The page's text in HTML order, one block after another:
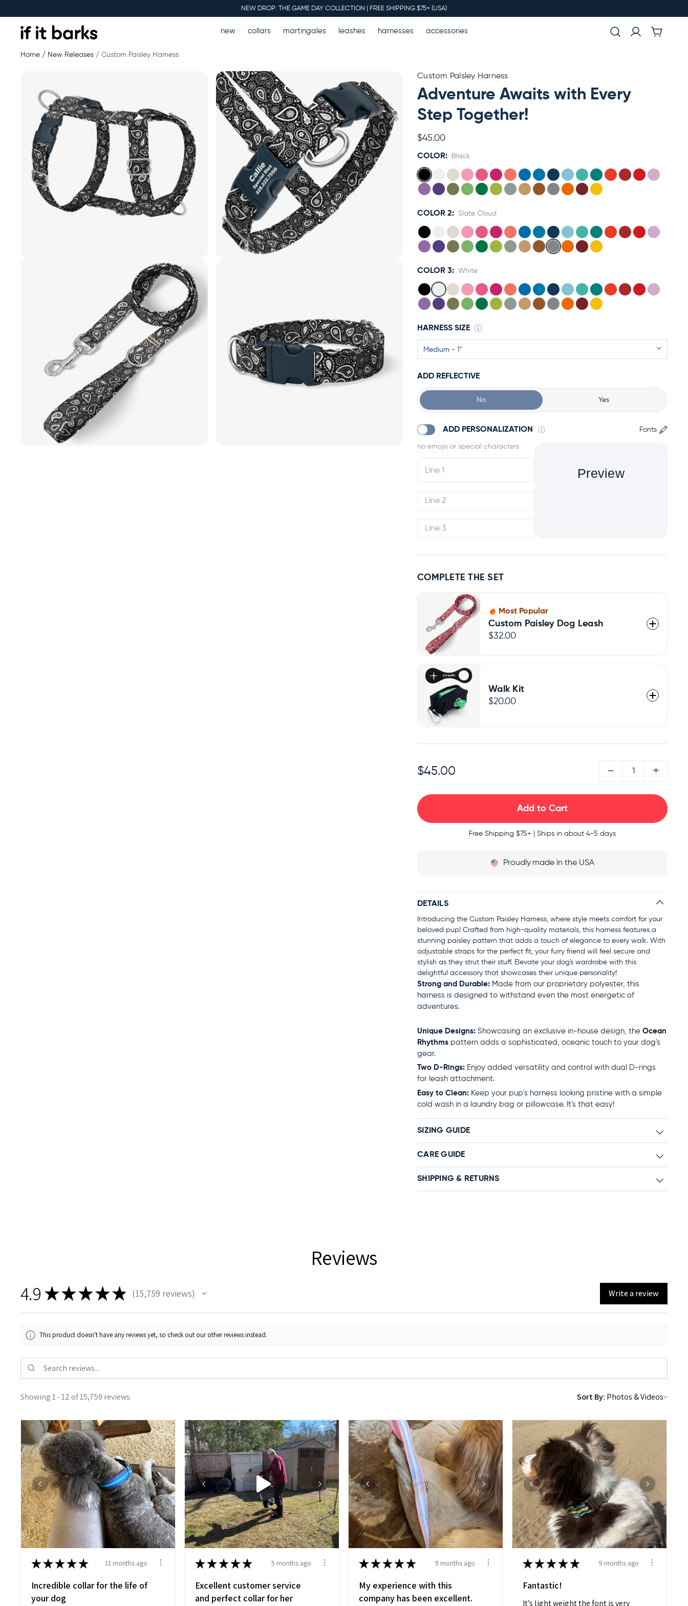
NEW DROP: THE GAME DAY COLLECTION | FREE SHIPPING $75+ (USA)
new collars martingales leashes harnesses accessories
Home New Releases Custom Paisley Harness
Custom Paisley Harness
Adventure Awaits with Every
Step Together!
$45.00
COLOR: Black
COLOR 2: Slate Cloud
COLOR 3: White
HARNESS SIZE
ADD REFLECTIVE
No Yes
ADD PERSONALIZATION Fonts
Preview
COMPLETE THE SET
Most Popular
Custom Paisley Dog Leash
$32.00
Walk Kit
$20.00
$45.00 - +
Free Shipping $75+ | Ships in about 4-5 days
Proudly made in the USA
DETAILS
Introducing the Custom Paisley Harness, where style meets comfort for your
beloved pup! Crafted from high-quality materials, this harness features a
stunning paisley pattern that adds a touch of elegance to every walk. With
adjustable straps for the perfect fit, your furry friend will feel secure and
stylish as they strut their stuff. Elevate your dog's wardrobe with this
delightful accessory that showcases their unique personality!
Strong and Durable: Made from our proprietary polyester, this
harness is designed to withstand even the most energetic of
adventures.
Unique Designs: Showcasing an exclusive in-house design, theOcean
Rhythms pattern adds a sophisticated, oceanic touch to your dog's
gear.
Two D-Rings: Enjoy added versatility and control with dual D-rings
for leash attachment.
Easy to Clean: Keep your pup's harness looking pristine with a simple
cold wash in a laundry bag or pillowcase. It's that easy!
SIZING GUIDE
CARE GUIDE
SHIPPING & RETURNS
Reviews
4.9 ★★★★★ 15,759 reviews
15759 Write a review
This product doesn't have any reviews yet, so check out our other reviews instead.
Showing 1 - 12 of 15,759 reviews. Sort By:
★★★★★ 11 months ago
Incredible collar for the life of
your dog
★★★★★ 5 months ago
Excellent customer service
and perfect collar for her
★★★★★ 9 months ago
My experience with this
company has been excellent.
★★★★★ 9 months ago
Fantastic!
It’s light weight the font is very